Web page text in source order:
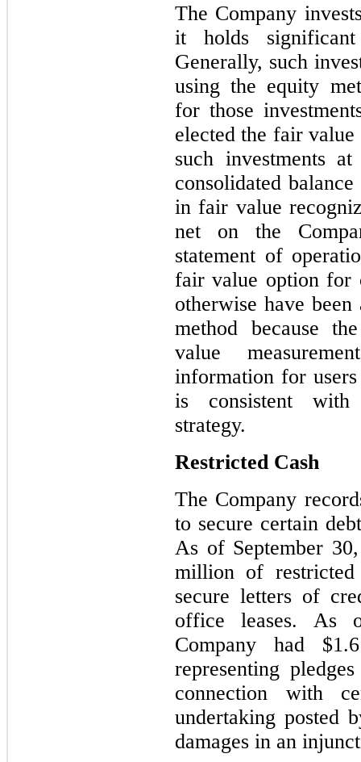
The Company
it holds
Generally, such
using the equity
for those
elected the fair value
such investments
consolidated
in fair value
net on the
statement of
fair value option for
otherwise have
method because
value
information for
is consistent with
strategy.
Restricted Cash
The Company
to secure certain
As of September
million of restricted
secure letters of
office leases. As
Company had
representing
connection with
undertaking posted
damages in an